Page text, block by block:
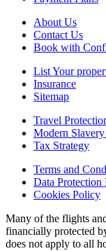
About Us
Contact Us
Book with
List Your
Insurance
Sitemap
Travel
Modern Slavery
Tax Strategy
Terms and
Data Protection
Cookies Policy
Many of the flights
financially protected
does not apply to all